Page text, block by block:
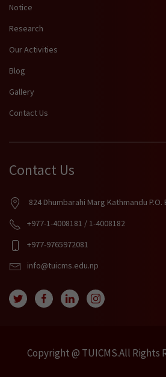
Notice
Research
Our Activities
Blog
Gallery
Contact Us
Contact Us
824 Dhumbarahi Marg Kathmandu P.O.
+977-1-4008181 / 1-4008182
+977-9765972081
info@tuicms.edu.np
Copyright @ TUICMS.All Rights